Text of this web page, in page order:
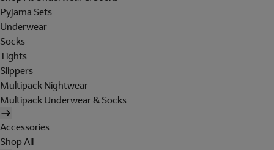
Pyjama Sets
Underwear
Socks
Tights
Slippers
Multipack Nightwear
Multipack Underwear & Socks
Accessories
Shop All